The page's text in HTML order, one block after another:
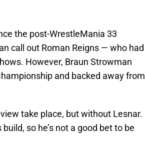
the post-WrestleMania 33
call out Roman Reigns — who had
However, Braun Strowman
and backed away from
view take place, but without Lesnar.
so he’s not a good bet to be